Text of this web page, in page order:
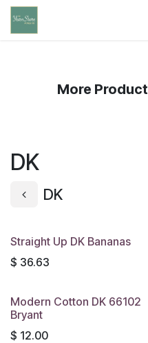
Skip to Content
More
DK
DK
Straight Up DK Bananas
$ 36.63
Modern Cotton DK 66102
Bryant
$ 12.00